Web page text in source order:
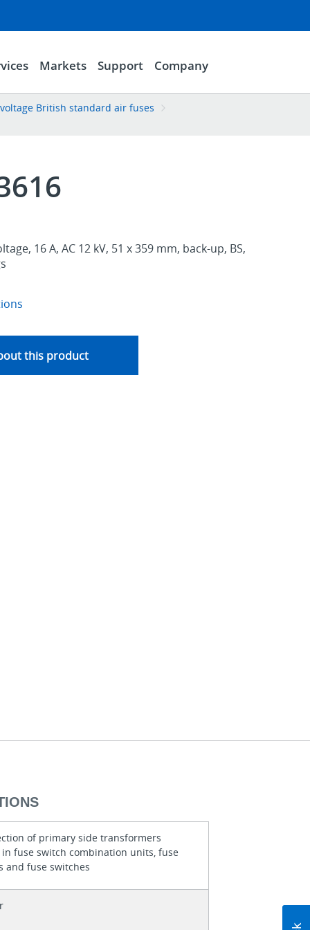
Markets Support Company
British standard air fuses
16 A, AC 12 kV, 51 x 359 mm, back-up, BS,
this product
of primary side transformers
in fuse switch combination units, fuse
and fuse switches